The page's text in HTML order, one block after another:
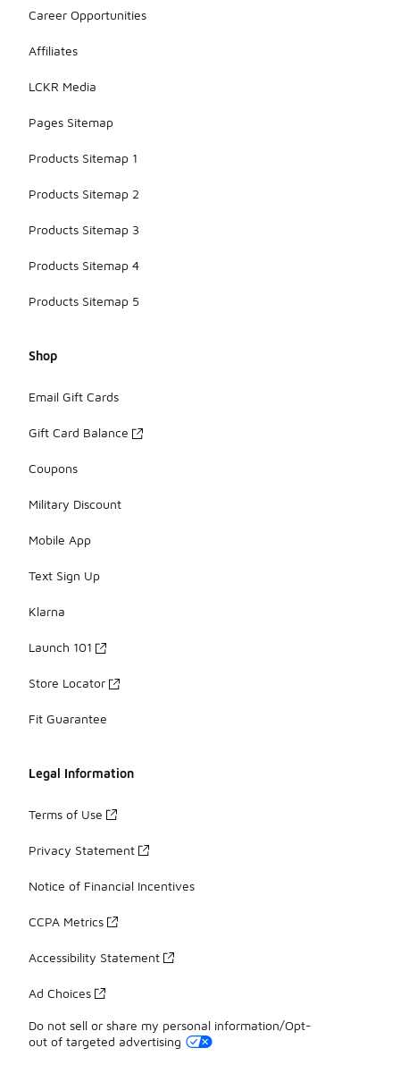
Career Opportunities
Affiliates
LCKR Media
Pages Sitemap
Products Sitemap 1
Products Sitemap 2
Products Sitemap 3
Products Sitemap 4
Products Sitemap 5
Shop
Email Gift Cards
Gift Card Balance
Coupons
Military Discount
Mobile App
Text Sign Up
Klarna
Launch 101
Store Locator
Fit Guarantee
Legal Information
Terms of Use
Privacy Statement
Notice of Financial Incentives
CCPA Metrics
Accessibility Statement
Ad Choices
Do not sell or share my personal information/Opt-
out of targeted advertising